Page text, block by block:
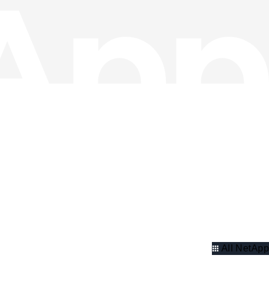
All NetApp